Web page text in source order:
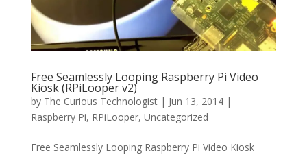
Free Seamlessly Looping Raspberry Pi Video
Kiosk (RPiLooper v2)
by The Curious Technologist| Jun 13, 2014|
Raspberry Pi, RPiLooper, Uncategorized
Free Seamlessly Looping Raspberry Pi Video Kiosk